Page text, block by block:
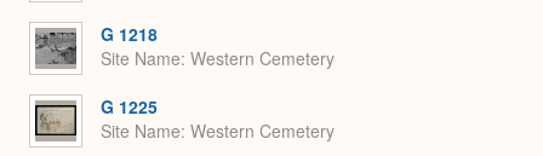
G 1218
Site Name Western Cemetery
G 1225
Site Name Western Cemetery